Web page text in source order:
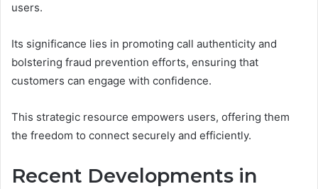
users.
Its significance lies in promoting call authenticity and
bolstering fraud prevention efforts, ensuring that
customers can engage with confidence.
This strategic resource empowers users, offering them
the freedom to connect securely and efficiently.
Recent Developments in